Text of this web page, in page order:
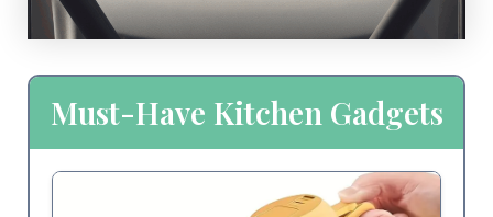
Must-Have Kitchen Gadgets